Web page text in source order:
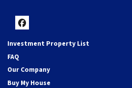
Facebook
Investment Property List
FAQ
Our Company
Buy My House